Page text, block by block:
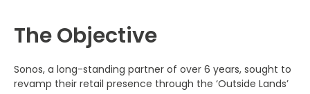
The Objective
Sonos, a long-standing partner of over 6 years, sought to
revamp their retail presence through the ‘Outside Lands’